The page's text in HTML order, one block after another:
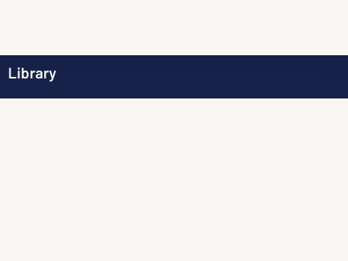
Library